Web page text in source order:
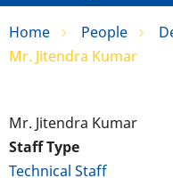
Home People
Mr. Jitendra Kumar
Mr. Jitendra Kumar
Staff Type
Technical Staff